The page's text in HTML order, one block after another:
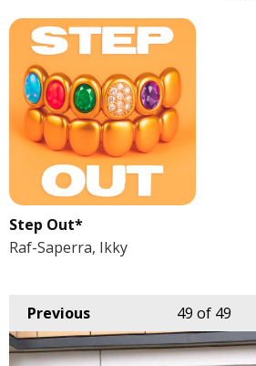
Step Out*
Raf-Saperra, Ikky
Previous 49 of 49